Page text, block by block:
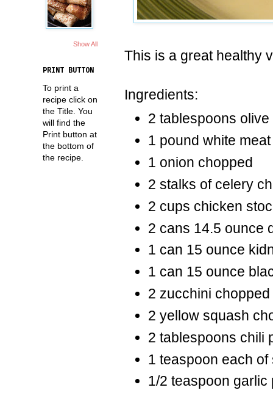
This is a great healthy
Ingredients:
2 tablespoons olive
1 pound white
1 onion chopped
2 stalks of celery
2 cups chicken
2 cans 14.5 ounce
1 can 15 ounce
1 can 15 ounce
2 zucchini
2 yellow squash
2 tablespoons chili
1 teaspoon each
1/2 teaspoon garlic
Show All
PRINT BUTTON
To print a
recipe click on
the Title. You
will find the
Print button at
the bottom of
the recipe.